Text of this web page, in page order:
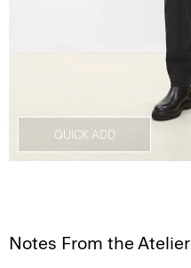
QUICK ADD
Notes From the Atelier